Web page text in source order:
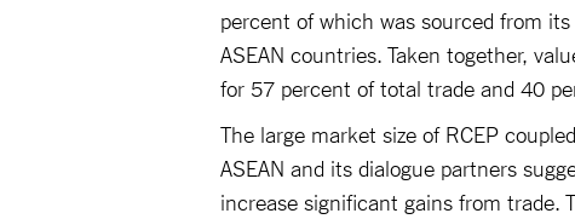
percent of which was sourced from
ASEAN countries. Taken together,
for 57 percent of total trade and 40
The large market size of RCEP
ASEAN and its dialogue partners
increase significant gains from trade.